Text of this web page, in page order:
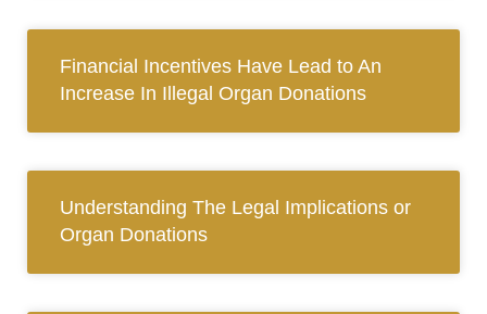
Financial Incentives Have Lead to An
Increase In Illegal Organ Donations
Understanding The Legal Implications or
Organ Donations